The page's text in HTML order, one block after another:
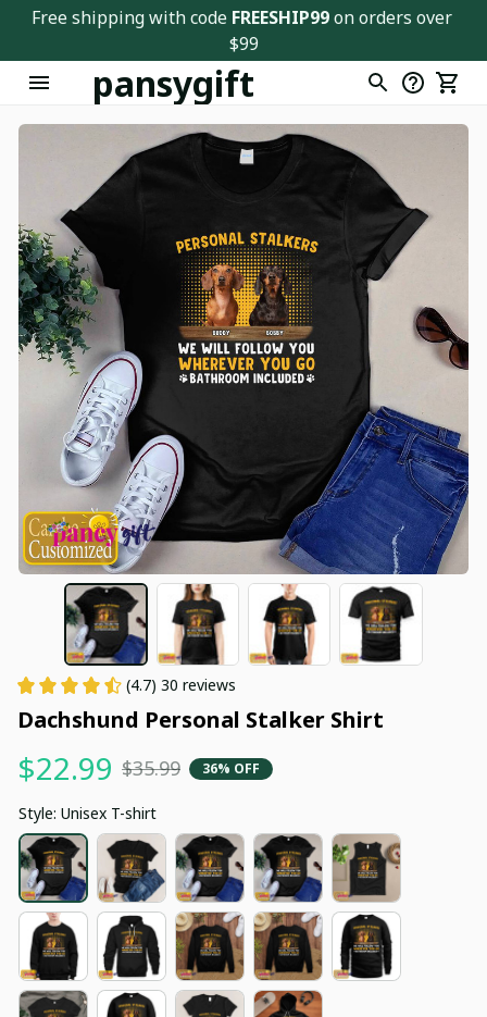
Free shipping with code FREESHIP99 on orders over
$99
pansygift
(4.7) 30 reviews
Dachshund Personal Stalker Shirt
$22.99 $35.99 36% OFF
Style: Unisex T-shirt